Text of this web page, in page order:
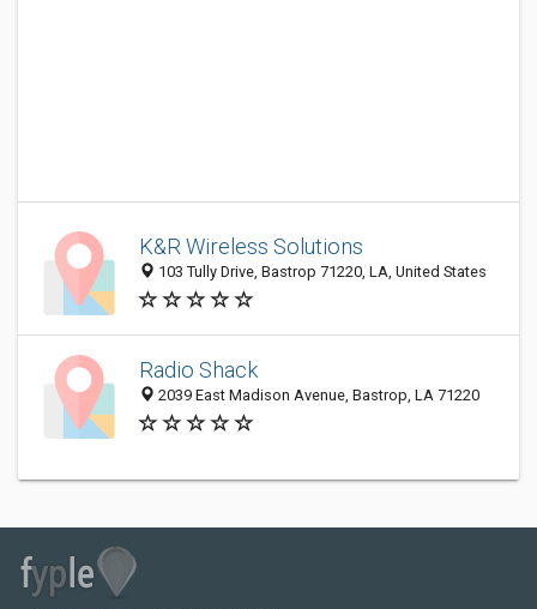
K&R Wireless Solutions
103 Tully Drive, Bastrop 71220, LA, United States
Radio Shack
2039 East Madison Avenue, Bastrop, LA 71220